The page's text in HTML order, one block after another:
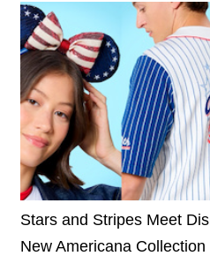
Stars and Stripes Meet
New Americana Collection